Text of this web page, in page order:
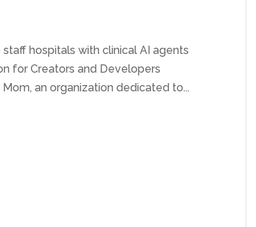
hospitals with clinical AI agents
for Creators and Developers
an organization dedicated to...